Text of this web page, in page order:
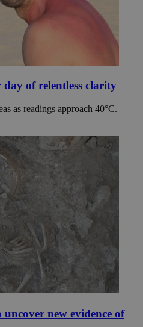
of relentless clarity
as readings approach 40°C.
new evidence of